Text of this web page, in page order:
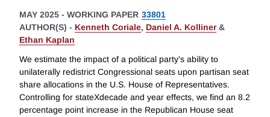
MAY 2025 - WORKING PAPER 33801
AUTHOR(S) - Kenneth Coriale, Daniel A. Kolliner&
Ethan Kaplan
We estimate the impact of a political party's ability to
unilaterally redistrict Congressional seats upon partisan seat
share allocations in the U.S. House of Representatives.
Controlling for stateXdecade and year effects, we find an 8.2
percentage point increase in the Republican House seat